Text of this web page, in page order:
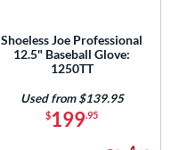
Shoeless Joe Professional
12.5" Baseball Glove:
1250TT
$199.95
Used from $139.95